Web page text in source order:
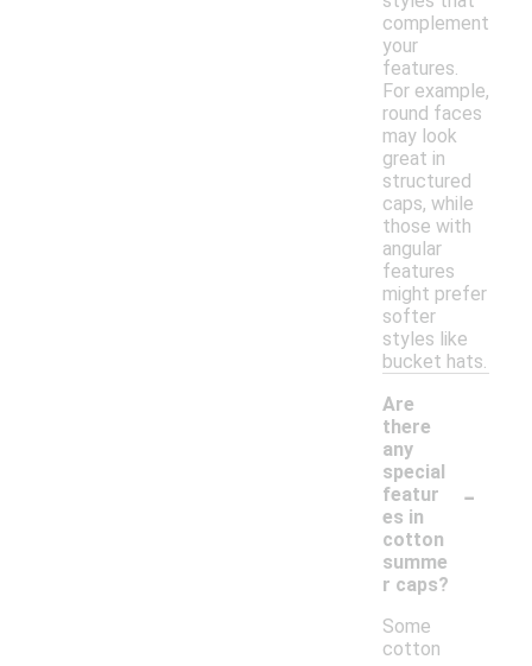
complement
your
features.
For example,
round faces
may look
great in
structured
caps, while
those with
angular
features
might prefer
softer
styles like
bucket hats.
Are
there
any
special
featur
es in
cotton
summe
r caps?
-
Some
cotton